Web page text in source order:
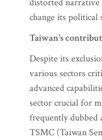
distorted narrative
change its political
Taiwan's
Despite its
various sectors
advanced
sector crucial for
frequently dubbed
TSMC (Taiwan